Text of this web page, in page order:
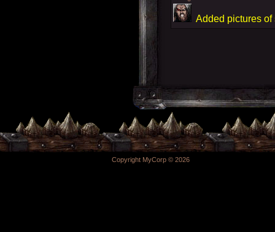
Added pictures
Copyright MyCorp © 2026